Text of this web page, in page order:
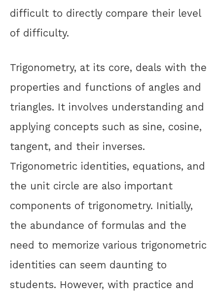
difficult to directly compare their level
of difficulty.
Trigonometry, at its core, deals with the
properties and functions of angles and
triangles. It involves understanding and
applying concepts such as sine, cosine,
tangent, and their inverses.
Trigonometric identities, equations, and
the unit circle are also important
components of trigonometry. Initially,
the abundance of formulas and the
need to memorize various trigonometric
identities can seem daunting to
students. However, with practice and